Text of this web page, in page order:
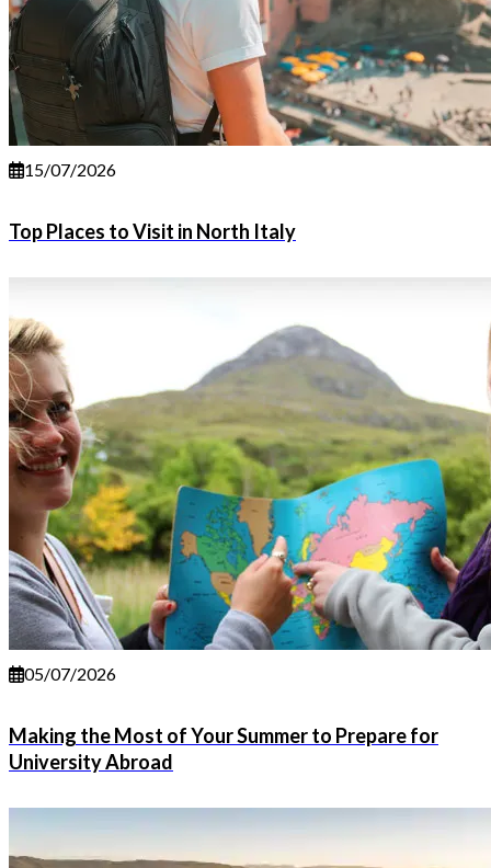
15/07/2026
Top Places to Visit in North Italy
05/07/2026
Making the Most of Your Summer to Prepare for
University Abroad